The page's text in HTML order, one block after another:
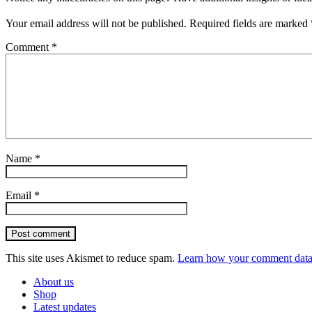
Your email address will not be published. Required fields are marked
Comment *
Name *
Email *
Post comment
This site uses Akismet to reduce spam. Learn how your comment
About us
Shop
Latest updates